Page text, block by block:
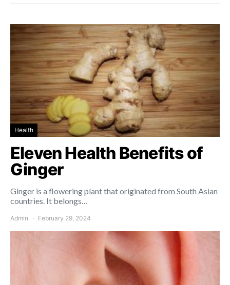
Health
Eleven Health Benefits of
Ginger
Ginger is a flowering plant that originated from South Asian
countries. It belongs…
Admin February 29, 2024